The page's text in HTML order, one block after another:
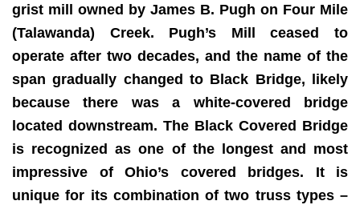
grist mill owned by James B. Pugh on Four Mile
(Talawanda) Creek. Pugh’s Mill ceased to
operate after two decades, and the name of the
span gradually changed to Black Bridge, likely
because there was a white-covered bridge
located downstream. The Black Covered Bridge
is recognized as one of the longest and most
impressive of Ohio’s covered bridges. It is
unique for its combination of two truss types –